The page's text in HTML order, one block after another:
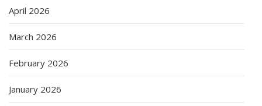
April 2026
March 2026
February 2026
January 2026